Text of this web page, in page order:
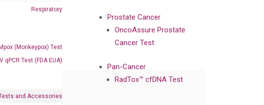
Respiratory
(Monkeypox) Test
qPCR Test (FDA EUA)
and Accessories
Prostate Cancer
OncoAssure Prostate
Cancer Test
Pan-Cancer
RadTox™ cfDNA Test